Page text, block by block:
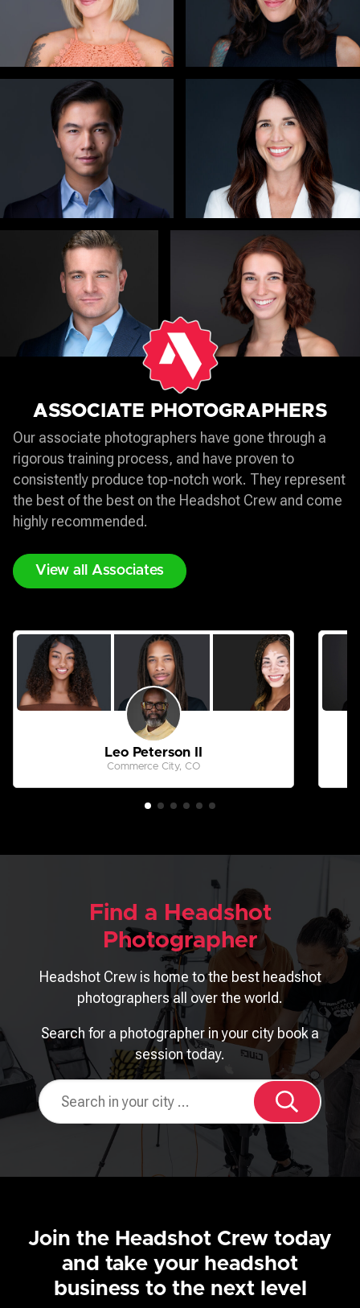
ASSOCIATE PHOTOGRAPHERS
Our associate photographers have gone through a
rigorous training process, and have proven to
consistently produce top-notch work. They represent
the best of the best on the Headshot Crew and come
highly recommended.
View all Associates
Leo Peterson II
Commerce City, CO
Find a Headshot
Photographer
Headshot Crew is home to the best headshot
photographers all over the world.
Search for a photographer in your city book a
session today.
Join the Headshot Crew today
and take your headshot
business to the next level